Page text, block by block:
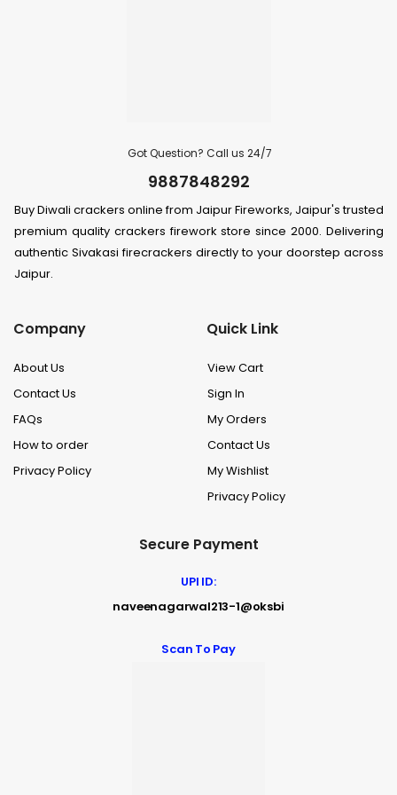
Got Question? Call us 24/7
9887848292
Buy Diwali crackers online from Jaipur Fireworks, Jaipur's trusted
premium quality crackers firework store since 2000. Delivering
authentic Sivakasi firecrackers directly to your doorstep across
Jaipur.
Company
About Us
Contact Us
FAQs
How to order
Privacy Policy
Quick Link
View Cart
Sign In
My Orders
Contact Us
My Wishlist
Privacy Policy
Secure Payment
UPI ID:
naveenagarwal213-1@oksbi
Scan To Pay